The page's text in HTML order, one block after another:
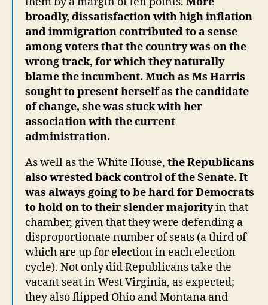
broadly, dissatisfaction with high inflation
and immigration contributed to a sense
among voters that the country was on the
wrong track, for which they naturally
blame the incumbent. Much as Ms Harris
sought to present herself as the candidate
of change, she was stuck with her
association with the current
administration.
As well as the White House, the Republicans
also wrested back control of the Senate. It
was always going to be hard for Democrats
to hold on to their slender majorityin that
chamber, given that they were defending a
disproportionate number of seats (a third of
which are up for election in each election
cycle). Not only did Republicans take the
vacant seat in West Virginia, as expected;
they also flipped Ohio and Montana and